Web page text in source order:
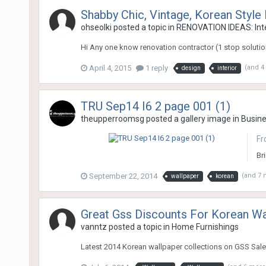
Shabby Chic, Vintage, Korean
ohseolki posted a topic in RENOVATION IDEAS:
Hi Any one know renovation contractor (1 stop
April 4, 2015 1 reply design interior (and
TRU Sep14 I6 2 page 001 (1)
theupperroomsg posted a gallery image in
September 22, 2014 wallpaper korean (and 7
Great Gss Discounts For Korean
vanntz posted a topic in Home Furnishings
Latest 2014 Korean wallpaper collections on GSS